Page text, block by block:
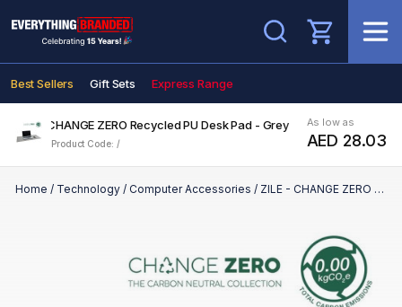
Search
Best Sellers Gift Sets Express Range
ZILE - CHANGE ZERO Recycled PU Desk Pad - Grey
Product Code: /
As low as
AED 28.03
Home / Technology / Computer Accessories / ZILE - CHANGE ZERO Recycled PU Desk Pad - Grey